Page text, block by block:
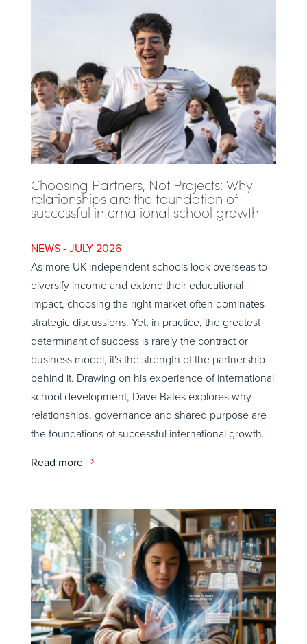
Choosing Partners, Not Projects: Why
relationships are the foundation of
successful international school growth
JULY 2026
As more UK independent schools look overseas to
diversify income and extend their educational
impact, choosing the right market often dominates
strategic discussions. Yet, in practice, the greatest
determinant of success is rarely the contract or
business model, it's the strength of the partnership
behind it. Drawing on his experience of international
school development, Dave Bates explores why
relationships, governance and shared purpose are
the foundations of successful international growth.
Read more